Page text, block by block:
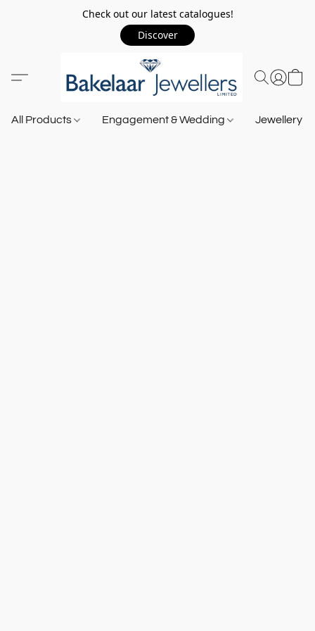
Check out our latest catalogues!
Discover
All Products Engagement & Wedding Jewellery